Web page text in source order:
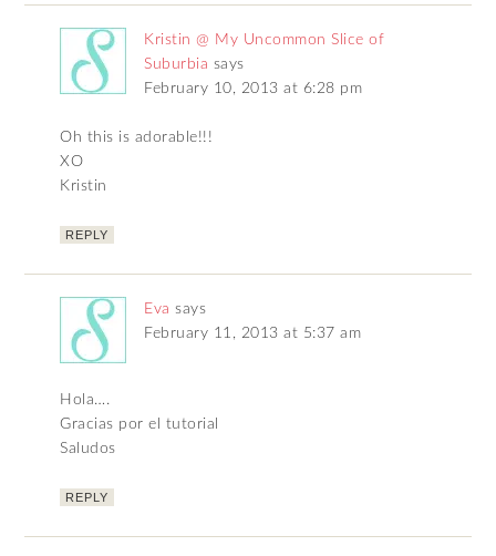
Kristin @ My Uncommon Slice of
Suburbia says
February 10, 2013 at 6:28 pm
Oh this is adorable!!!
XO
Kristin
REPLY
Eva says
February 11, 2013 at 5:37 am
Hola….
Gracias por el tutorial
Saludos
REPLY